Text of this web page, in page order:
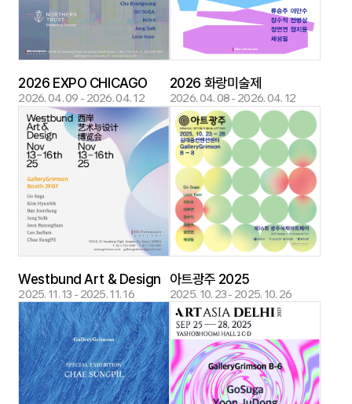
2026 EXPO CHICAGO
2026. 04. 09 - 2026. 04. 12
2026 화랑미술제
2026. 04. 08 - 2026. 04. 12
Westbund Art & Design
2025. 11. 13 - 2025. 11. 16
아트광주 2025
2025. 10. 23 - 2025. 10. 26